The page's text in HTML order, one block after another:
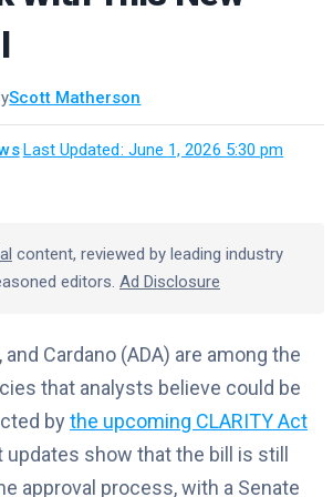
Scott Matherson
Last Updated: June 1, 2026 5:30 pm
·
content, reviewed by leading industry
editors. Ad Disclosure
and Cardano (ADA) are among the
that analysts believe could be
by the upcoming CLARITY Act
updates show that the bill is still
approval process, with a Senate